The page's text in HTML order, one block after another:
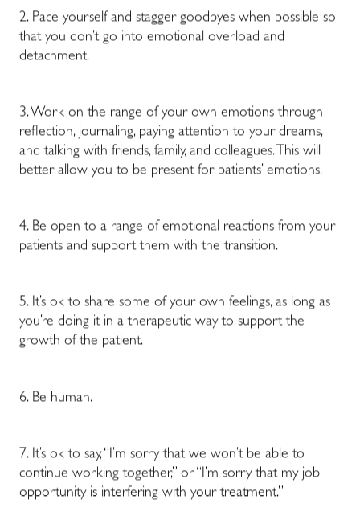
2. Pace yourself and stagger goodbyes when possible so
that you don’t go into emotional overload and
detachment.
3. Work on the range of your own emotions through
reflection, journaling, paying attention to your dreams,
and talking with friends, family, and colleagues. This will
better allow you to be present for patients’ emotions.
4. Be open to a range of emotional reactions from your
patients and support them with the transition.
5. It’s ok to share some of your own feelings, as long as
you’re doing it in a therapeutic way to support the
growth of the patient.
6. Be human.
7. It’s ok to say, “I’m sorry that we won’t be able to
continue working together,” or “I’m sorry that my job
opportunity is interfering with your treatment.”